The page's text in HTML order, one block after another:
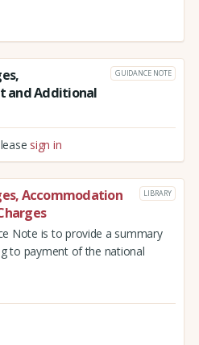
and Additional
GUIDANCE NOTE
sign in
Accommodation
LIBRARY
Note is to provide a summary
to payment of the national